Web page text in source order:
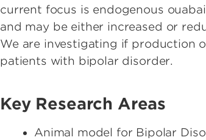
current focus is endogenous
and may be either increased or
We are investigating if production
patients with bipolar disorder.
Key Research Areas
Animal model for Bipolar